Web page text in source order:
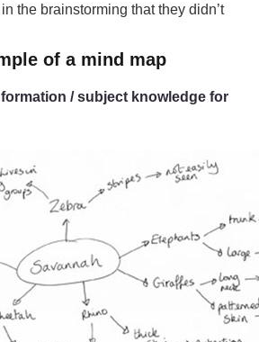
the brainstorming that they didn’t
of a mind map
/ subject knowledge for